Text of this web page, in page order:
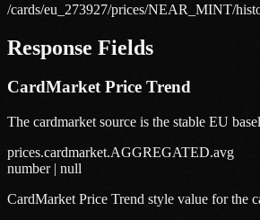
/cards/eu_273927/prices/NEAR_MINT/
Response Fields
CardMarket Price Trend
The cardmarket source is the stable EU
prices.cardmarket.AGGREGATED.avg
number | null
CardMarket Price Trend style value for the